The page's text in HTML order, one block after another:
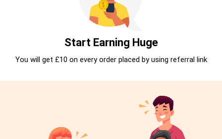
Start Earning Huge
You will get £10 on every order placed by using referral link